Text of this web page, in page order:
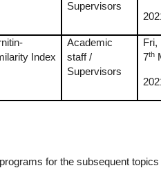
Supervisors
Index
Academic
staff /
Supervisors
Fri,
7th
for the subsequent